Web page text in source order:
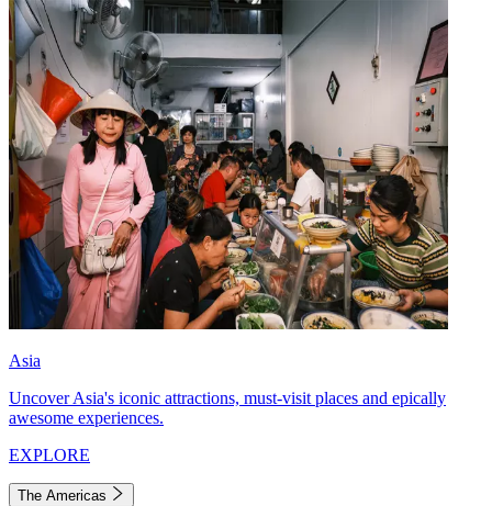
Asia
Uncover Asia's iconic attractions, must-visit places and epically
awesome experiences.
EXPLORE
The Americas